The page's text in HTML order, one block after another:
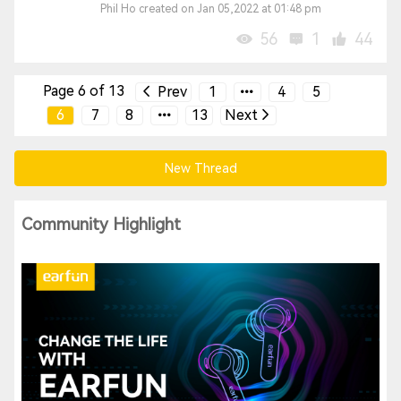
Phil Ho created on Jan 05,2022 at 01:48 pm
56 1 44
Page 6 of 13 Prev 1 4
5
6
7 8 13 Next
New Thread
Community Highlight